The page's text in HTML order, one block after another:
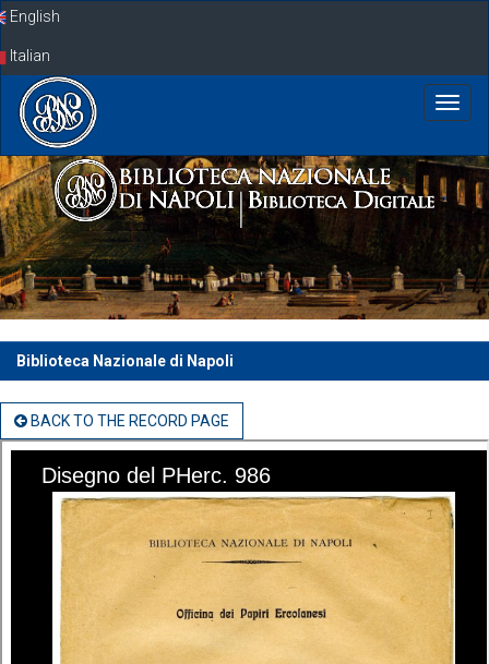
SkipEnglish
Italian
Biblioteca Nazionale di Napoli
BACK TO THE RECORD PAGE